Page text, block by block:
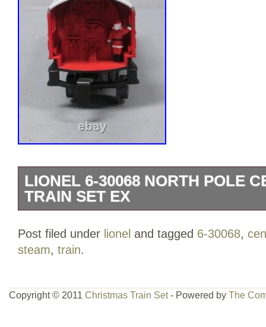
LIONEL 6-30068 NORTH POLE
TRAIN SET EX
snowy arctic, bringing holiday cheer to
board the train, an elf chases a
graded per TCA standards C-7:
Post filed under lionel and tagged 6-30068,
steam, train.
Copyright © 2011 Christmas Train Set- Powered by The